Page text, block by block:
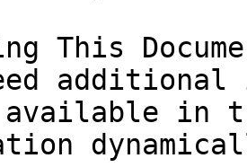
This
in